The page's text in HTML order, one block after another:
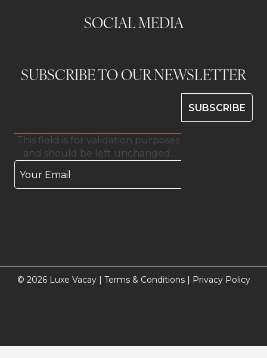
SOCIAL MEDIA
SUBSCRIBE TO OUR NEWSLETTER
This field is for validation purposes
and should be left unchanged.
© 2026 Luxe Vacay | Terms & Conditions| Privacy Policy